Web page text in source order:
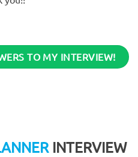
TO MY INTERVIEW!
INTERVIEW